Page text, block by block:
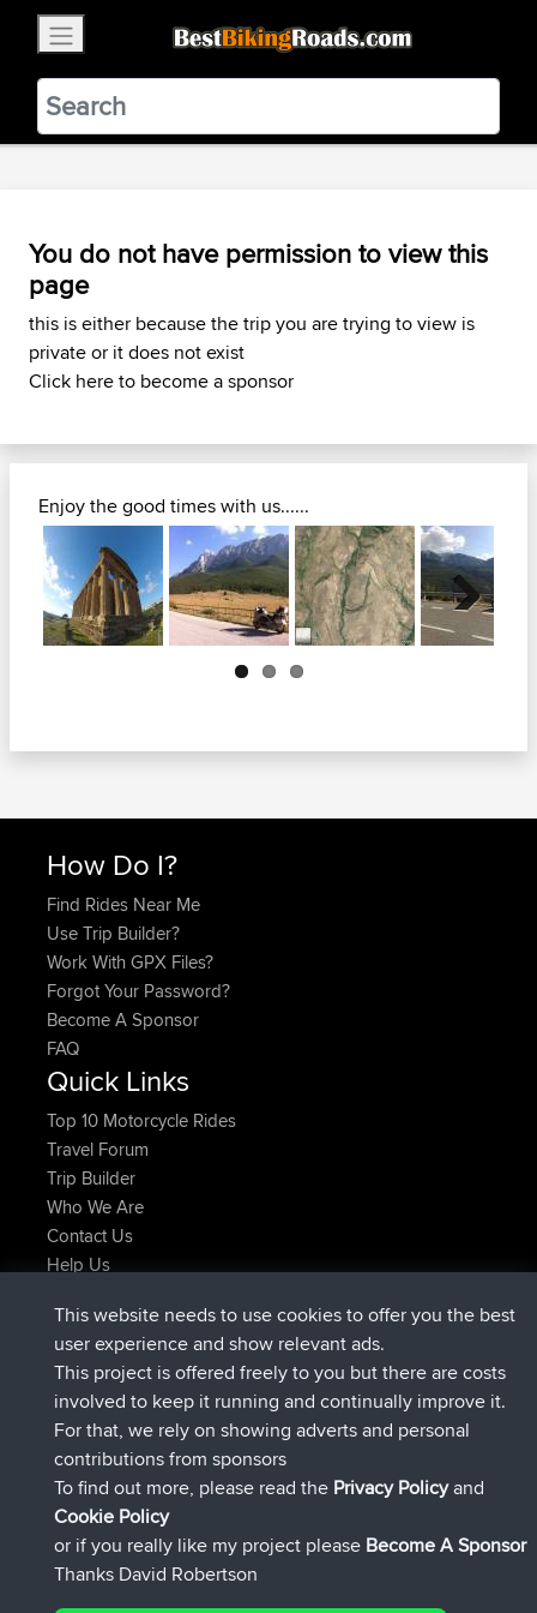
BestBikingRoads
Static Motion3.99 - In Google Play
VIEW
You do not have permission to view this
page
this is either because the trip you are trying to view is
private or it does not exist
Click here to become a sponsor
Enjoy the good times with us......
Next
How Do I?
Find Rides Near Me
Use Trip Builder?
Work With GPX Files?
Forgot Your Password?
Become A Sponsor
FAQ
Quick Links
Top 10 Motorcycle Rides
Travel Forum
Trip Builder
Who We Are
Contact Us
Help Us
Kristineadded triptest Now
KristinejoinedBBR24 min ago
tmc119added tripUSA 20272 hrs, 16 min ago
Domwom added trip Holt to Home12 hrs, 17 min ago
Domwomadded tripHome to Holt
IssacsjoinedBBR 15 hrs, 2 min ago
Connect
This website needs to use cookies to offer you the best
user experience and show relevant ads.
This project is offered freely to you but there are costs
involved to keep it running and continually improve it.
For that, we rely on showing adverts and personal
contributions from sponsors
To find out more, please read the Privacy Policyand
Cookie Policy
or if you really like my project please Become A Sponsor
Thanks David Robertson